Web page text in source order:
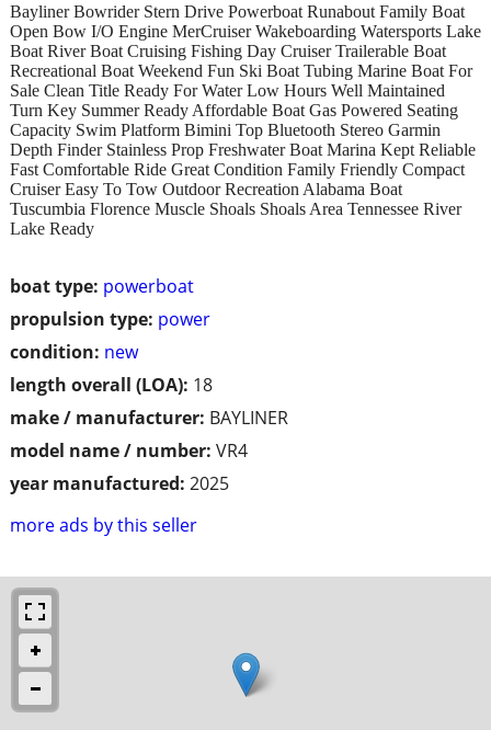
boat type: powerboat
propulsion type: power
condition: new
length overall (LOA): 18
make / manufacturer: BAYLINER
model name / number: VR4
year manufactured: 2025
more ads by this seller
Bayliner Bowrider Stern Drive Powerboat Runabout Family Boat
Open Bow I/O Engine MerCruiser Wakeboarding Watersports Lake
Boat River Boat Cruising Fishing Day Cruiser Trailerable Boat
Recreational Boat Weekend Fun Ski Boat Tubing Marine Boat For
Sale Clean Title Ready For Water Low Hours Well Maintained
Turn Key Summer Ready Affordable Boat Gas Powered Seating
Capacity Swim Platform Bimini Top Bluetooth Stereo Garmin
Depth Finder Stainless Prop Freshwater Boat Marina Kept Reliable
Fast Comfortable Ride Great Condition Family Friendly Compact
Cruiser Easy To Tow Outdoor Recreation Alabama Boat
Tuscumbia Florence Muscle Shoals Shoals Area Tennessee River
Lake Ready